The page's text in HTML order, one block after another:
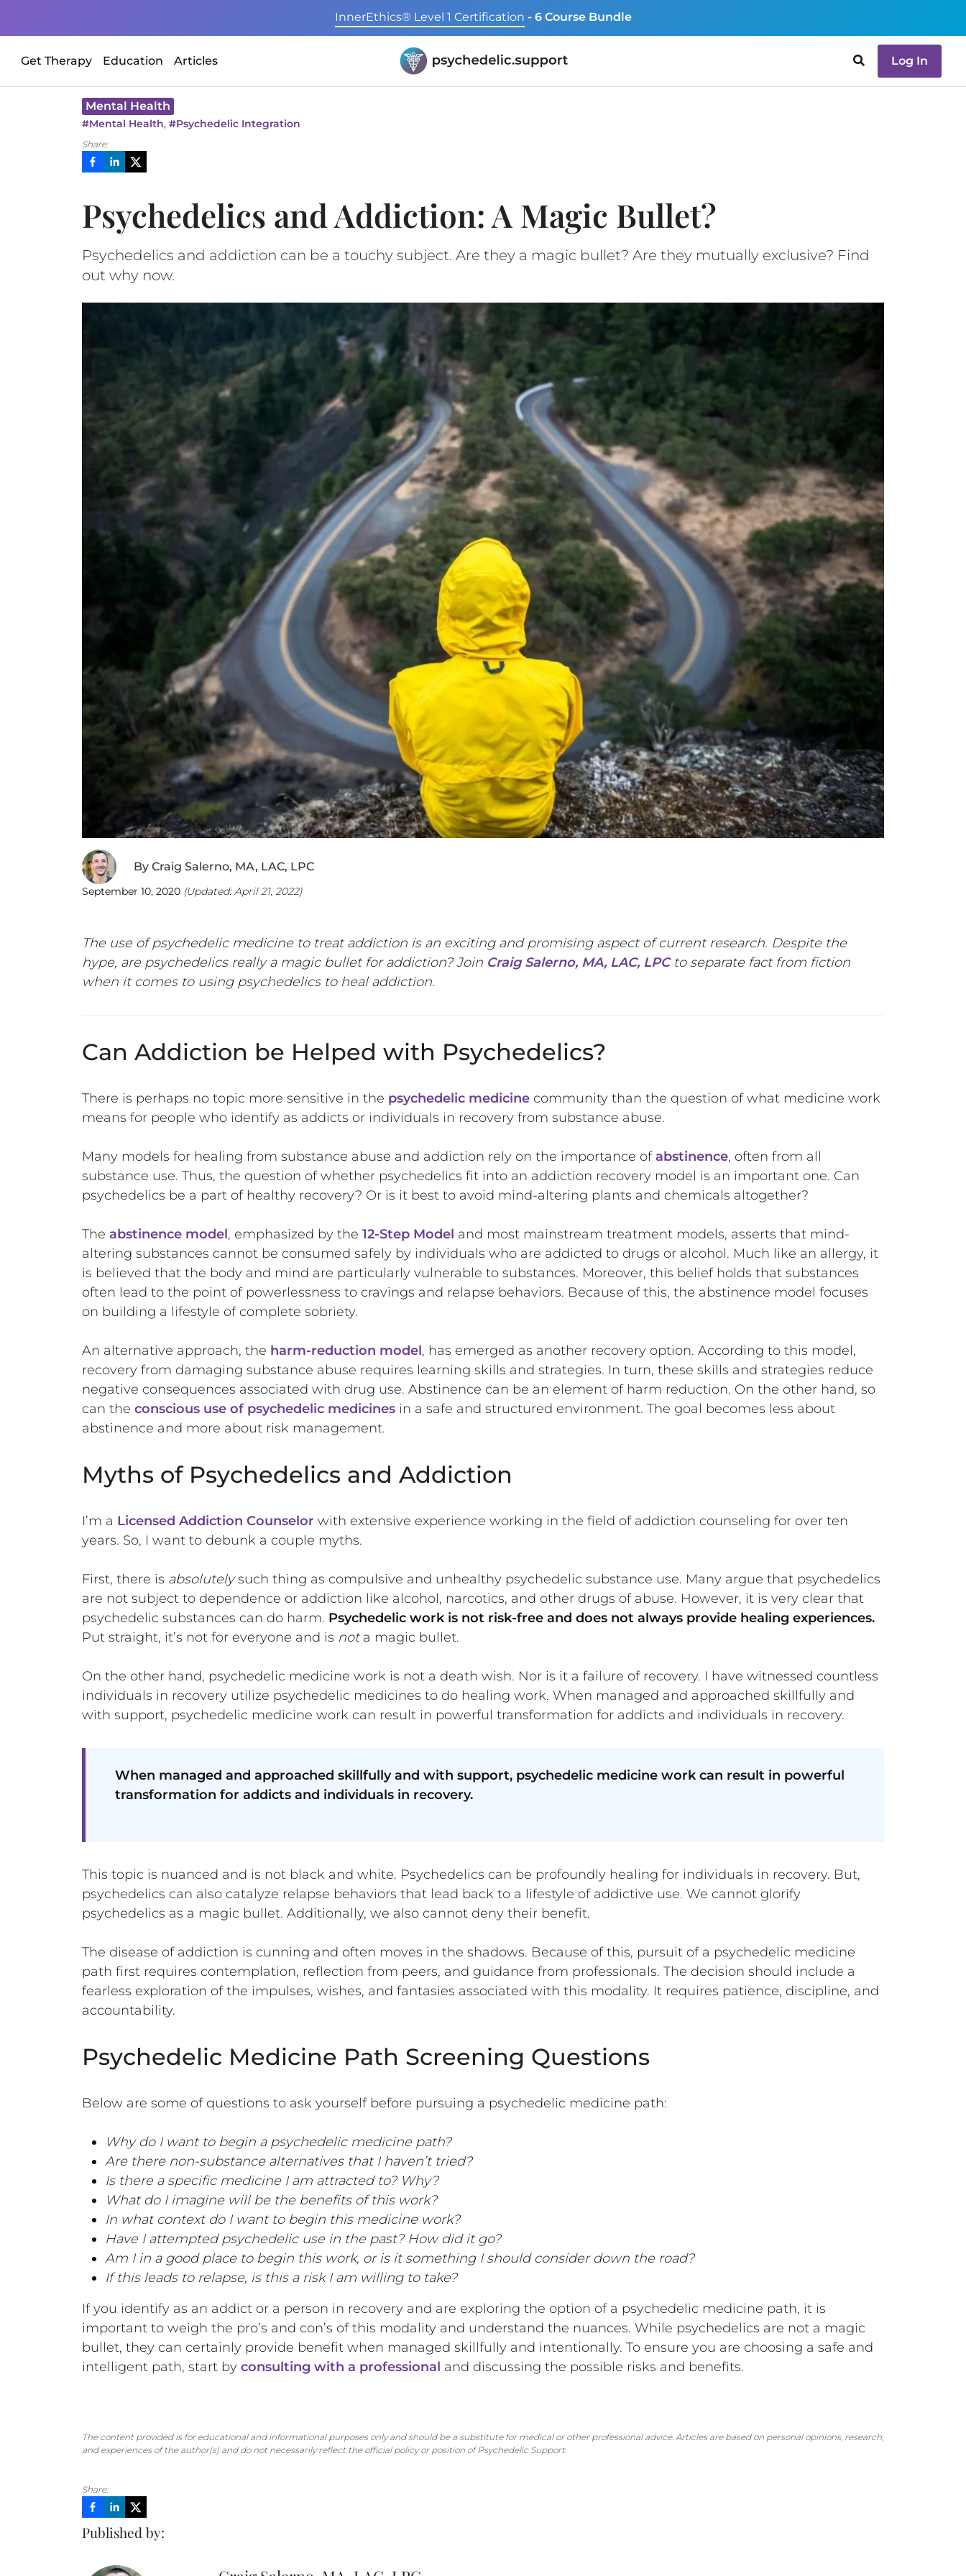
InnerEthics® Level 1 Certification - 6 Course Bundle
Get Therapy Education Articles Log In
Mental Health
#Mental Health, #Psychedelic Integration
Share:
Psychedelics and Addiction: A Magic Bullet?
Psychedelics and addiction can be a touchy subject. Are they a magic bullet? Are they mutually exclusive? Find
out why now.
By Craig Salerno, MA, LAC, LPC
September 10, 2020 (Updated:April 21, 2022)
The use of psychedelic medicine to treat addiction is an exciting and promising aspect of current research. Despite the
hype, are psychedelics really a magic bullet for addiction? Join Craig Salerno, MA, LAC, LPCto separate fact from fiction
when it comes to using psychedelics to heal addiction.
Can Addiction be Helped with Psychedelics?
There is perhaps no topic more sensitive in the psychedelic medicine community than the question of what medicine work
means for people who identify as addicts or individuals in recovery from substance abuse.
Many models for healing from substance abuse and addiction rely on the importance ofabstinence, often from all
substance use. Thus, the question of whether psychedelics fit into an addiction recovery model is an important one. Can
psychedelics be a part of healthy recovery? Or is it best to avoid mind-altering plants and chemicals altogether?
The abstinence model, emphasized by the 12-Step Model and most mainstream treatment models, asserts that mind-
altering substances cannot be consumed safely by individuals who are addicted to drugs or alcohol. Much like an allergy, it
is believed that the body and mind are particularly vulnerable to substances. Moreover, this belief holds that substances
often lead to the point of powerlessness to cravings and relapse behaviors. Because of this, the abstinence model focuses
on building a lifestyle of complete sobriety.
An alternative approach, the harm-reduction model, has emerged as another recovery option. According to this model,
recovery from damaging substance abuse requires learning skills and strategies. In turn, these skills and strategies reduce
negative consequences associated with drug use. Abstinence can be an element of harm reduction. On the other hand, so
can the conscious use of psychedelic medicines in a safe and structured environment. The goal becomes less about
abstinence and more about risk management.
Myths of Psychedelics and Addiction
I’m a Licensed Addiction Counselor with extensive experience working in the field of addiction counseling for over ten
years. So, I want to debunk a couple myths.
First, there is absolutelysuch thing as compulsive and unhealthy psychedelic substance use. Many argue that psychedelics
are not subject to dependence or addiction like alcohol, narcotics, and other drugs of abuse. However, it is very clear that
psychedelic substances can do harm. Psychedelic work is not risk-free and does not always provide healing experiences.
Put straight, it’s not for everyone and is nota magic bullet.
On the other hand, psychedelic medicine work is not a death wish. Nor is it a failure of recovery. I have witnessed countless
individuals in recovery utilize psychedelic medicines to do healing work. When managed and approached skillfully and
with support, psychedelic medicine work can result in powerful transformation for addicts and individuals in recovery.
When managed and approached skillfully and with support, psychedelic medicine work can result in powerful
transformation for addicts and individuals in recovery.
This topic is nuanced and is not black and white. Psychedelics can be profoundly healing for individuals in recovery. But,
psychedelics can also catalyze relapse behaviors that lead back to a lifestyle of addictive use. We cannot glorify
psychedelics as a magic bullet. Additionally, we also cannot deny their benefit.
The disease of addiction is cunning and often moves in the shadows. Because of this, pursuit of a psychedelic medicine
path first requires contemplation, reflection from peers, and guidance from professionals. The decision should include a
fearless exploration of the impulses, wishes, and fantasies associated with this modality. It requires patience, discipline, and
accountability.
Psychedelic Medicine Path Screening Questions
Below are some of questions to ask yourself before pursuing a psychedelic medicine path:
Why do I want to begin a psychedelic medicine path?
Are there non-substance alternatives that I haven’t tried?
Is there a specific medicine I am attracted to? Why?
What do I imagine will be the benefits of this work?
In what context do I want to begin this medicine work?
Have I attempted psychedelic use in the past? How did it go?
Am I in a good place to begin this work, or is it something I should consider down the road?
If this leads to relapse, is this a risk I am willing to take?
If you identify as an addict or a person in recovery and are exploring the option of a psychedelic medicine path, it is
important to weigh the pro’s and con’s of this modality and understand the nuances. While psychedelics are not a magic
bullet, they can certainly provide benefit when managed skillfully and intentionally. To ensure you are choosing a safe and
intelligent path, start by consulting with a professional and discussing the possible risks and benefits.
The content provided is for educational and informational purposes only and should be a substitute for medical or other professional advice. Articles are based on personal opinions, research,
and experiences of the author(s) and do not necessarily reflect the official policy or position of Psychedelic Support.
Share:
Published by: